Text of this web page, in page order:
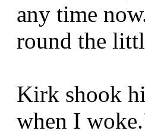
any time
round the
Kirk shook
when I